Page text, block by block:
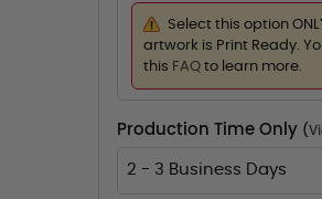
Select this option
artwork is Print Ready.
this FAQ to learn more.
Production Time Only (
2 - 3 Business Days